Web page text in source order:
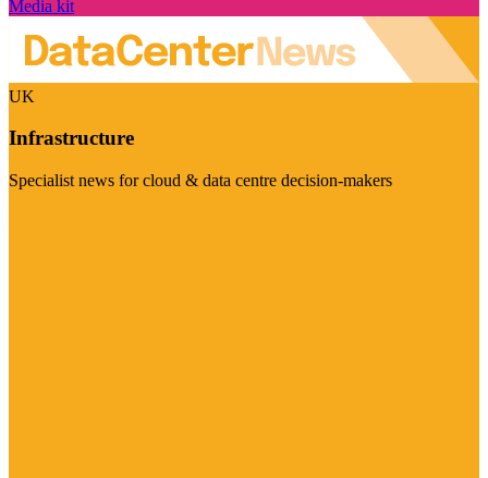
Media kit
UK
Infrastructure
Specialist news for cloud & data centre decision-makers